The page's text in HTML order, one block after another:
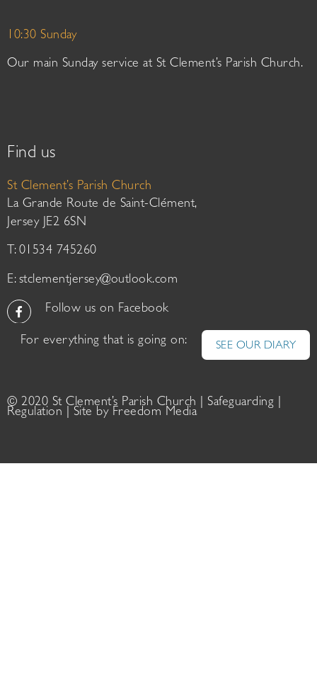
10:30 Sunday
Our main Sunday service at St Clement’s Parish Church.
Find us
St Clement’s Parish Church
La Grande Route de Saint-Clément,
Jersey JE2 6SN
T: 01534 745260
E: stclementjersey@outlook.com
Follow us on Facebook
For everything that is going on: SEE OUR DIARY
© 2020 St Clement’s Parish Church | Safeguarding
Regulation | Site by Freedom Media